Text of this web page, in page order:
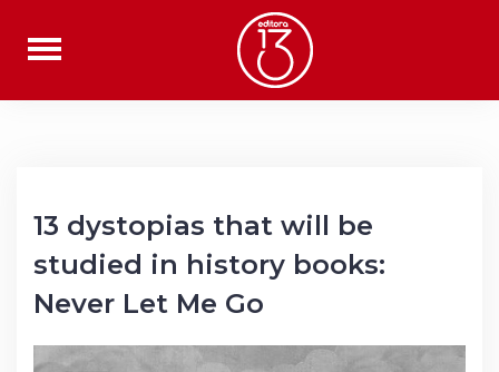
13 dystopias that will be
studied in history books:
Never Let Me Go